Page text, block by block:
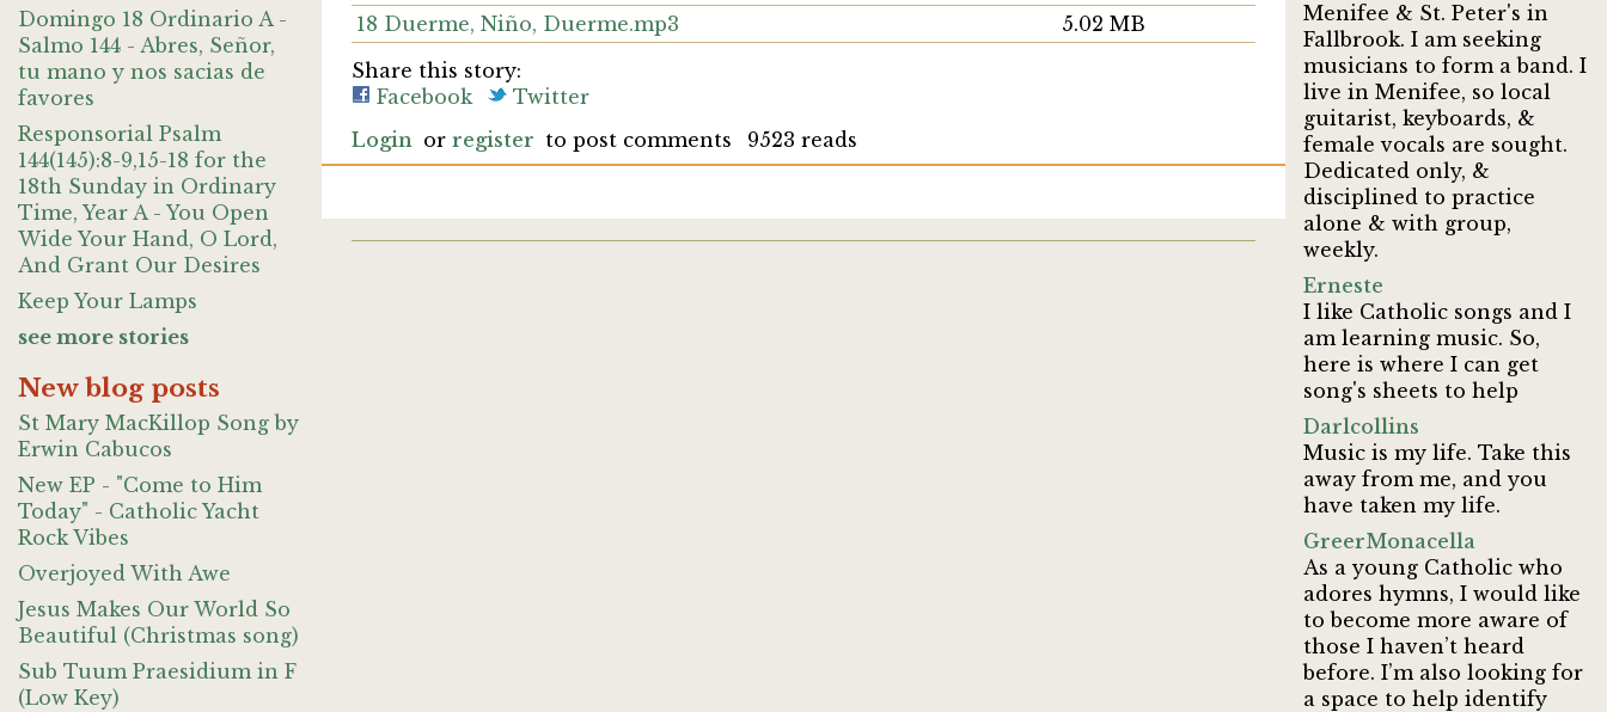
Domingo 18 Ordinario A -
Salmo 144 - Abres, Señor,
tu mano y nos sacias de
favores
Responsorial Psalm
144(145):8-9,15-18 for the
18th Sunday in Ordinary
Time, Year A - You Open
Wide Your Hand, O Lord,
And Grant Our Desires
Keep Your Lamps
see more stories
New blog posts
St Mary MacKillop Song by
Erwin Cabucos
New EP - "Come to Him
Today" - Catholic Yacht
Rock Vibes
Overjoyed With Awe
Jesus Makes Our World So
Beautiful (Christmas song)
Sub Tuum Praesidium in F
(Low Key)
18 Duerme, Niño, Duerme.mp3
5.02 MB
Share this story:
Facebook
Twitter
Login or register to post comments 9523 reads
Menifee & St. Peter's in
Fallbrook. I am seeking
musicians to form a band. I
live in Menifee, so local
guitarist, keyboards, &
female vocals are sought.
Dedicated only, &
disciplined to practice
alone & with group,
weekly.
Erneste
I like Catholic songs and I
am learning music. So,
here is where I can get
song's sheets to help
Darlcollins
Music is my life. Take this
away from me, and you
have taken my life.
GreerMonacella
As a young Catholic who
adores hymns, I would like
to become more aware of
those I haven’t heard
before. I’m also looking for
a space to help identify